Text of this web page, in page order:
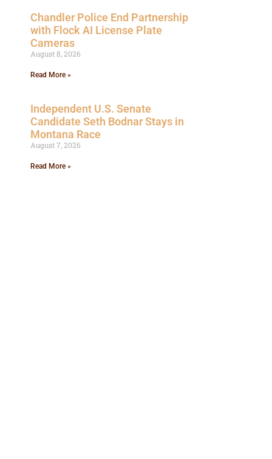
Chandler Police End Partnership
with Flock AI License Plate
Cameras
August 8, 2026
Read More »
Independent U.S. Senate
Candidate Seth Bodnar Stays in
Montana Race
August 7, 2026
Read More »